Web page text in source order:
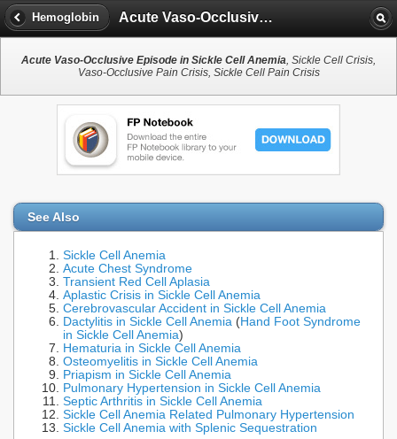
Hemoglobin Acute Vaso-Occlusive Episode in Sickle Cell Anemia
Acute Vaso-Occlusive Episode in Sickle Cell Anemia, Sickle Cell Crisis,
Vaso-Occlusive Pain Crisis, Sickle Cell Pain Crisis
See Also
Sickle Cell Anemia
Acute Chest Syndrome
Transient Red Cell Aplasia
Aplastic Crisis in Sickle Cell Anemia
Cerebrovascular Accident in Sickle Cell Anemia
Dactylitis in Sickle Cell Anemia (Hand Foot Syndrome
in Sickle Cell Anemia)
Hematuria in Sickle Cell Anemia
Osteomyelitis in Sickle Cell Anemia
Priapism in Sickle Cell Anemia
Pulmonary Hypertension in Sickle Cell Anemia
Septic Arthritis in Sickle Cell Anemia
Sickle Cell Anemia Related Pulmonary Hypertension
Sickle Cell Anemia with Splenic Sequestration